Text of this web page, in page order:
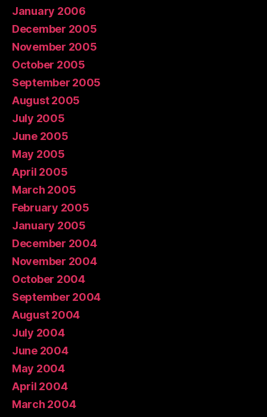
January 2006
December 2005
November 2005
October 2005
September 2005
August 2005
July 2005
June 2005
May 2005
April 2005
March 2005
February 2005
January 2005
December 2004
November 2004
October 2004
September 2004
August 2004
July 2004
June 2004
May 2004
April 2004
March 2004